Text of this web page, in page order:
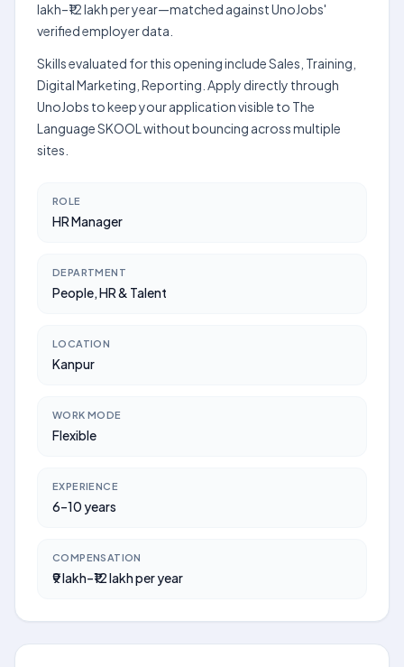
lakh–₹12 lakh per year—matched against UnoJobs'
verified employer data.
Skills evaluated for this opening include Sales, Training,
Digital Marketing, Reporting. Apply directly through
UnoJobs to keep your application visible to The
Language SKOOL without bouncing across multiple
sites.
ROLE
HR Manager
DEPARTMENT
People, HR & Talent
LOCATION
Kanpur
WORK MODE
Flexible
EXPERIENCE
6–10 years
COMPENSATION
₹9 lakh–₹12 lakh per year